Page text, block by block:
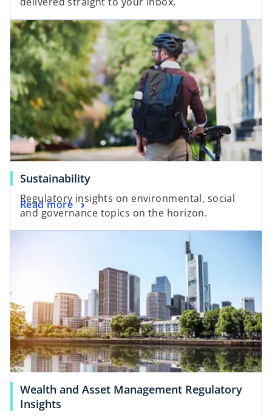
i
a
b
p
e
n
s
i
n
a
n
e
w
t
b
Sustainability
Regulatory insights on environmental, social
and governance topics on the horizon.
Read more
Wealth and Asset Management Regulatory
Insights